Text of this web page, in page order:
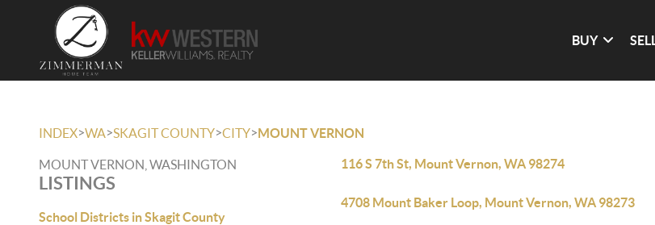
BUY SELL
INDEX>WA>SKAGIT COUNTY>CITY>MOUNT VERNON
MOUNT VERNON, WASHINGTON
LISTINGS
School Districts in Skagit County
116 S 7th St, Mount Vernon, WA 98274
4708 Mount Baker Loop, Mount Vernon, WA 98273